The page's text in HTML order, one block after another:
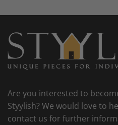
Are you interested to
Styylish? We would love to
contact us for further